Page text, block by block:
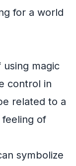
for a world
using magic
control in
related to a
of
symbolize